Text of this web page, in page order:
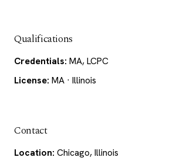
Qualifications
Credentials: MA, LCPC
License: MA · Illinois
Contact
Location: Chicago, Illinois